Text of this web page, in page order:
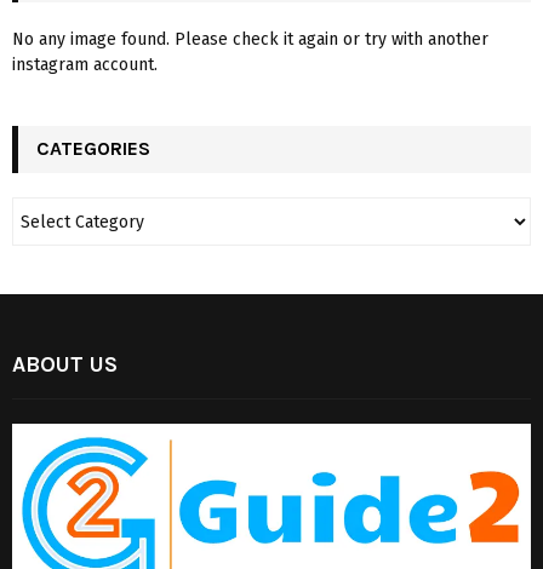
No any image found. Please check it again or try with another
instagram account.
CATEGORIES
ABOUT US